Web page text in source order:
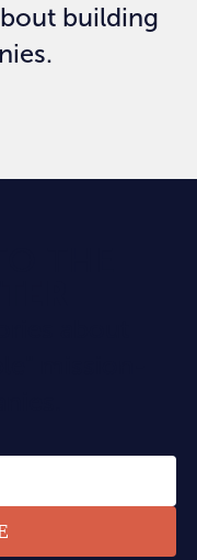
building